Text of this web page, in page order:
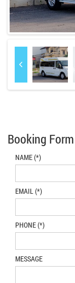
Booking Form
NAME (*)
EMAIL (*)
PHONE (*)
MESSAGE